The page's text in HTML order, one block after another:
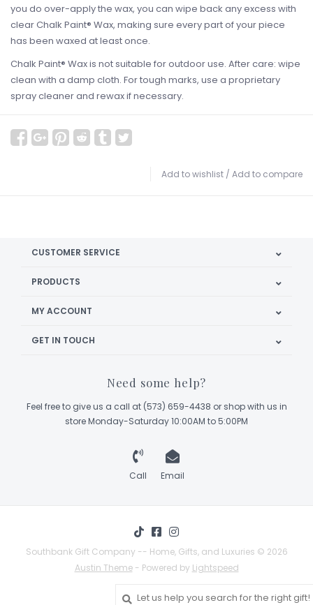
you do over-apply the wax, you can wipe back any excess with
clear Chalk Paint® Wax, making sure every part of your piece
has been waxed at least once.
Chalk Paint® Wax is not suitable for outdoor use. After care: wipe
clean with a damp cloth. For tough marks, use a proprietary
spray cleaner and rewax if necessary.
Add to wishlist / Add to compare
CUSTOMER SERVICE
PRODUCTS
MY ACCOUNT
GET IN TOUCH
Need some help?
Feel free to give us a call at (573) 659-4438 or shop with us in
store Monday-Saturday 10:00AM to 5:00PM
Call Email
Southbank Gift Company -- Home, Gifts, and Luxuries © 2026
Austin Theme- Powered by Lightspeed